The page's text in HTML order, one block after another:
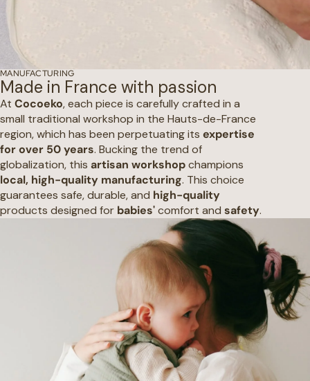
MANUFACTURING
Made in France with passion
At Cocoeko, each piece is carefully crafted in a
small traditional workshop in the Hauts-de-France
region, which has been perpetuating its expertise
for over 50 years. Bucking the trend of
globalization, this artisan workshopchampions
local, high-quality manufacturing. This choice
guarantees safe, durable, and high-quality
products designed for babies'comfort and safety.